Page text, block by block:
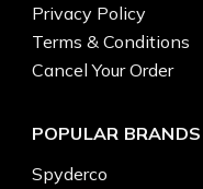
Privacy Policy
Terms & Conditions
Cancel Your Order
POPULAR BRANDS
Spyderco